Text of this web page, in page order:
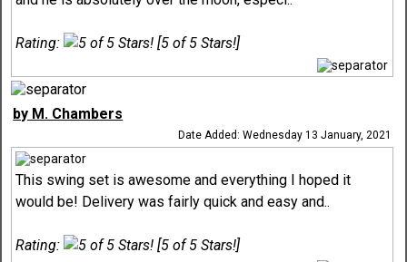
Rating: [5 of 5 Stars!]
by M. Chambers
Date Added: Wednesday 13 January, 2021
This swing set is awesome and everything I hoped it
would be! Delivery was fairly quick and easy and..
Rating: [5 of 5 Stars!]